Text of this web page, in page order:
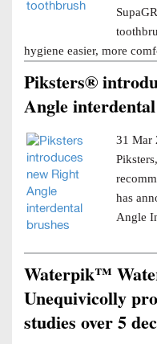
hygiene easier, more
Piksters®
Angle
31 Mar
has
Angle
Waterpik™
Unequivicolly
studies over 5